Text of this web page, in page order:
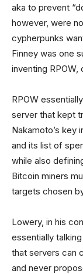
aka to prevent
however, were
cypherpunks
Finney was one
inventing RPOW,
RPOW
server that kept
Nakamoto’s key
and its list of
while also
Bitcoin miners
targets chosen
Lowery, in his
essentially
that servers can
and never